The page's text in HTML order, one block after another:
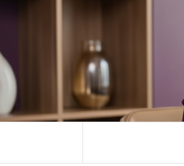
content
BOOMER